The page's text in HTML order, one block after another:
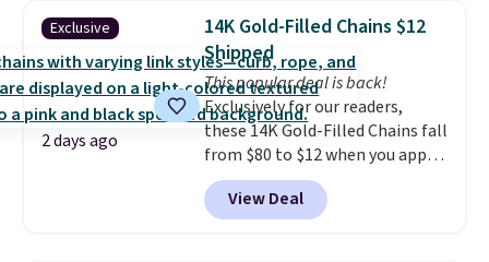
threshold.
traditional heavy rubber hose.
Shipping is free when you sign
into or create a free account,
select the $9.99 shipping
option, and use code BDFREE at
checkout.
Exclusive
2 days ago
14K Gold-Filled Chains $12
Shipped
This popular deal is back!
Exclusively for our readers,
these 14K Gold-Filled Chains fall
from $80 to $12 when you apply
code BD899 during checkout
at RM Gold NYC. Prices start at
$30 for similar hypoallergenic
View Deal